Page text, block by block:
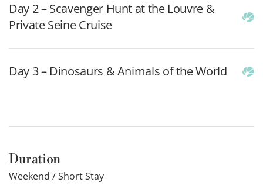
Day 2 – Scavenger Hunt at the Louvre &
Private Seine Cruise
Day 3 – Dinosaurs & Animals of the World
Duration
Weekend / Short Stay